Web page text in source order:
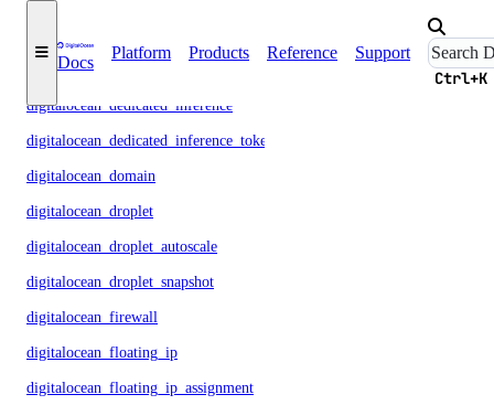
Docs
Platform Products Reference Support
Ctrl+K
digitalocean_database_valkey_config
digitalocean_dedicated_inference
digitalocean_dedicated_inference_token
digitalocean_domain
digitalocean_droplet
digitalocean_droplet_autoscale
digitalocean_droplet_snapshot
digitalocean_firewall
digitalocean_floating_ip
digitalocean_floating_ip_assignment